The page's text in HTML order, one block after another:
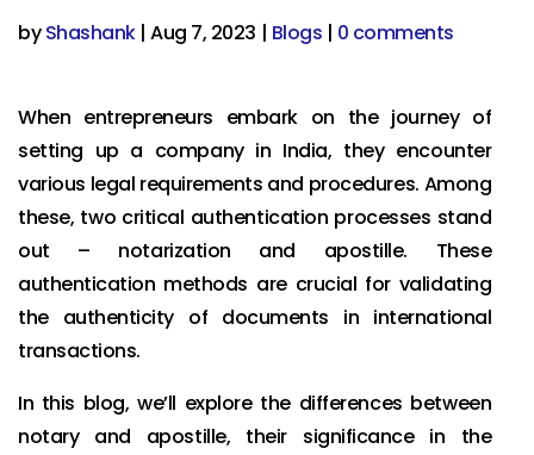
byShashank|Aug 7, 2023 | Blogs | 0 comments
When entrepreneurs embark on the journey of
setting up a company in India, they encounter
various legal requirements and procedures. Among
these, two critical authentication processes stand
out – notarization and apostille. These
authentication methods are crucial for validating
the authenticity of documents in international
transactions.
In this blog, we’ll explore the differences between
notary and apostille, their significance in the